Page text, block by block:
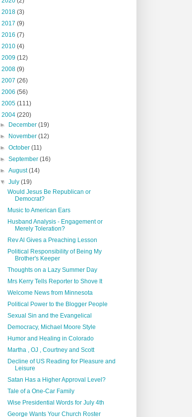
2018 (3)
2017 (9)
2016 (7)
2010 (4)
2009 (12)
2008 (9)
2007 (26)
2006 (56)
2005 (111)
2004 (220)
►
December(19)
►
November(12)
►October(11)
►September(16)
►August(14)
▼July(19)
Would Jesus Be Republican or
Democrat?
Music to American Ears
Husband Analysis - Engagement or
Merely Toleration?
Rev Al Gives a Preaching Lesson
Political Responsibility of Being My
Brother's Keeper
Thoughts on a Lazy Summer Day
Mrs Kerry Tells Reporter to Shove It
Welcome News from Minnesota
Political Power to the Blogger People
Sexual Sin and the Evangelical
Democracy, Michael Moore Style
Humor and Healing in Colorado
Martha , OJ , Courtney and Scott
Decline of US Reading for Pleasure and
Leisure
Satan Has a Higher Approval Level?
Tale of a One-Car Family
Wise Presidential Words for July 4th
George Wants Your Church Roster